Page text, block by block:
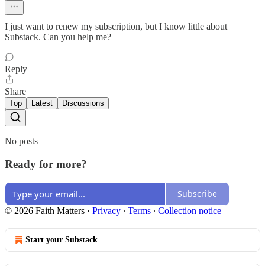
I just want to renew my subscription, but I know little about
Substack. Can you help me?
Reply
Share
Top Latest Discussions
No posts
Ready for more?
Subscribe
© 2026 Faith Matters · Privacy ∙ Terms ∙ Collection notice
Start your Substack